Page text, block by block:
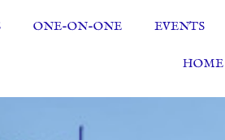
ONE-ON-ONE EVENTS
HOME